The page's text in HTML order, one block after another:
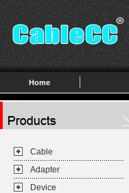
Home
Cable
Adapter
Device